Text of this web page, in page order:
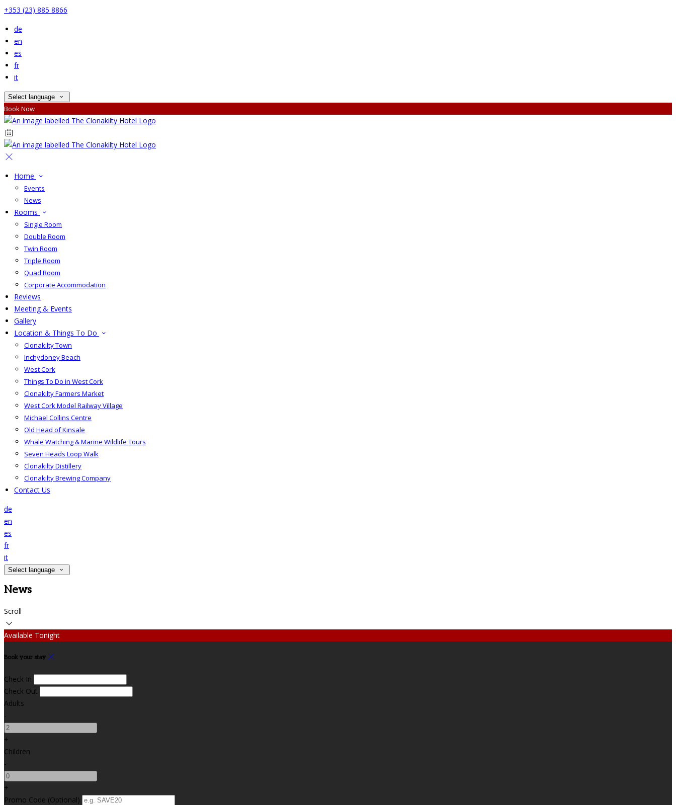
+353 (23) 885 8866
de
en
es
fr
it
Select language
Book Now
Home
Events
News
Rooms
Single Room
Double Room
Twin Room
Triple Room
Quad Room
Corporate Accommodation
Reviews
Meeting & Events
Gallery
Location & Things To Do
Clonakilty Town
Inchydoney Beach
West Cork
Things To Do in West Cork
Clonakilty Farmers Market
West Cork Model Railway Village
Michael Collins Centre
Old Head of Kinsale
Whale Watching & Marine Wildlife Tours
Seven Heads Loop Walk
Clonakilty Distillery
Clonakilty Brewing Company
Contact Us
de
en
es
fr
it
Select language
News
Scroll
Available Tonight
Book your stay
Check In
Check Out
Adults
-
+
Children
-
+
Promo Code (Optional)